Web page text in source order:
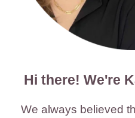
Hi there! We're
We always believed